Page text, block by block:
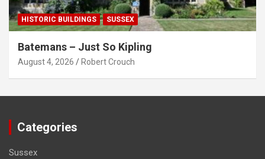
HISTORIC BUILDINGS SUSSEX
Batemans – Just So Kipling
August 4, 2026 Robert Crouch
Categories
Sussex